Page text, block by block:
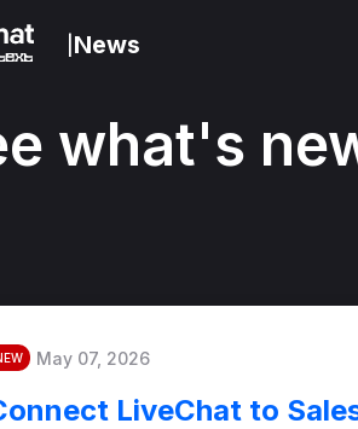
News
what's
May 07, 2026
LiveChat to